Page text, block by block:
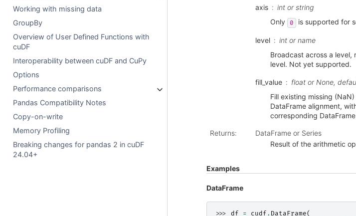
Working with missing data
GroupBy
Overview of User Defined Functions with
cuDF
Interoperability between cuDF and CuPy
Options
Performance comparisons
Pandas Compatibility Notes
Copy-on-write
Memory Profiling
Breaking changes for pandas 2 in cuDF
24.04+
axis
int or string
Only
0 is supported for
level
int or name
Broadcast across a
level. Not yet supported.
fill_value
float or None,
Fill existing missing
DataFrame alignment,
corresponding
Returns:
DataFrame or Series
Result of the arithmetic
Examples
DataFrame
>>> df = cudf . DataFrame(